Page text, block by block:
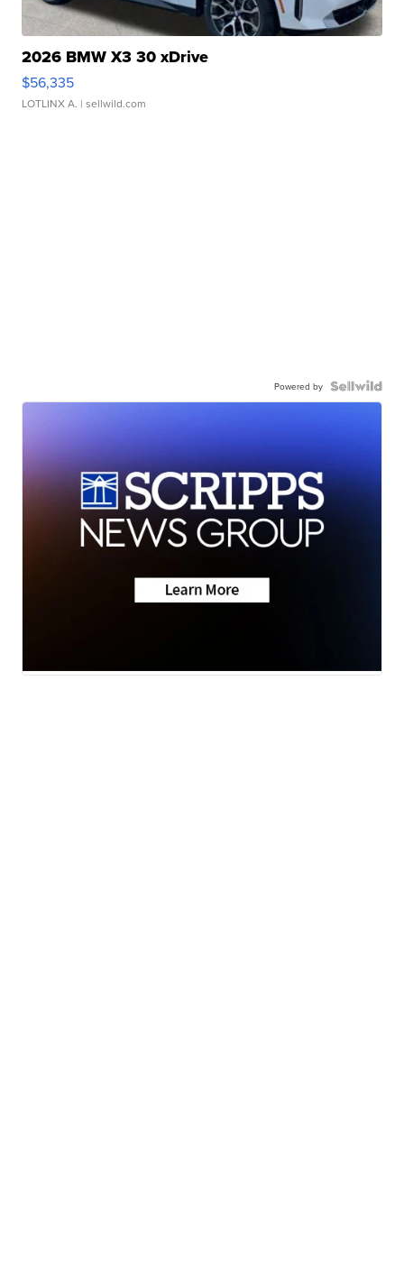
2026 BMW X3 30 xDrive
$56,335
LOTLINX A. | sellwild.com
Powered by